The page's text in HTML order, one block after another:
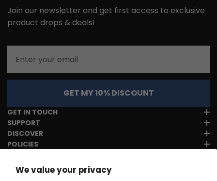
We value your privacy
Join our newsletter and get first access to exclusive
product drops & deals!
GET MY 10% DISCOUNT
GET IN TOUCH
SUPPORT
DISCOVER
POLICIES